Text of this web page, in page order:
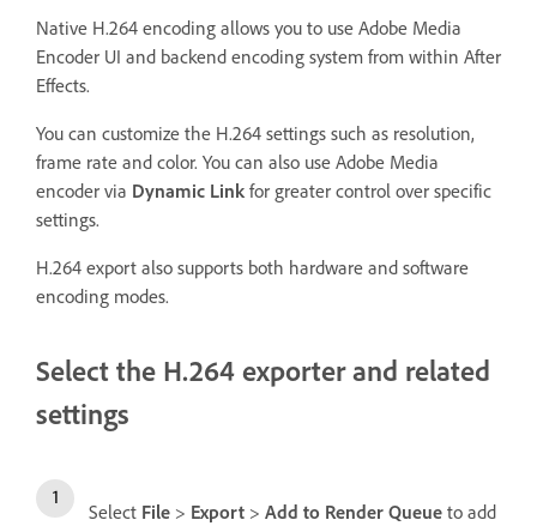
Native H.264 encoding allows you to use Adobe Media
Encoder UI and backend encoding system from within After
Effects.
You can customize the H.264 settings such as resolution,
frame rate and color. You can also use Adobe Media
encoder via Dynamic Link for greater control over specific
settings.
H.264 export also supports both hardware and software
encoding modes.
Select the H.264 exporter and related
settings
Select File > Export > Add to Render Queue to add